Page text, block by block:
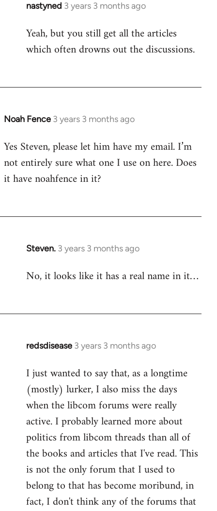
nastyned 3 years 3 months ago
Yeah, but you still get all the articles
which often drowns out the discussions.
Noah Fence 3 years 3 months ago
Yes Steven, please let him have my email. I’m
not entirely sure what one I use on here. Does
it have noahfence in it?
Steven. 3 years 3 months ago
No, it looks like it has a real name in it…
redsdisease 3 years 3 months ago
I just wanted to say that, as a longtime
(mostly) lurker, I also miss the days
when the libcom forums were really
active. I probably learned more about
politics from libcom threads than all of
the books and articles that I've read. This
is not the only forum that I used to
belong to that has become moribund, in
fact, I don't think any of the forums that